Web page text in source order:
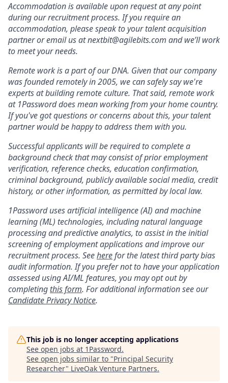
Accommodation is available upon request at any point
during our recruitment process. If you require an
accommodation, please speak to your talent acquisition
partner or email us at nextbit@agilebits.com and we’ll work
to meet your needs.
Remote work is a part of our DNA. Given that our company
was founded remotely in 2005, we can safely say we're
experts at building remote culture. That said, remote work
at 1Password does mean working from your home country.
If you've got questions or concerns about this, your talent
partner would be happy to address them with you.
Successful applicants will be required to complete a
background check that may consist of prior employment
verification, reference checks, education confirmation,
criminal background, publicly available social media, credit
history, or other information, as permitted by local law.
1Password uses artificial intelligence (AI) and machine
learning (ML) technologies, including natural language
processing and predictive analytics, to assist in the initial
screening of employment applications and improve our
recruitment process. Seeherefor the latest third party bias
audit information. If you prefer not to have your application
assessed using AI/ML features, you may opt out by
completing this form. For additional information see our
Candidate Privacy Notice.
This job is no longer accepting applications
See open jobs at 1Password.
See open jobs similar to "Principal Security
Researcher" LiveOak Venture Partners.